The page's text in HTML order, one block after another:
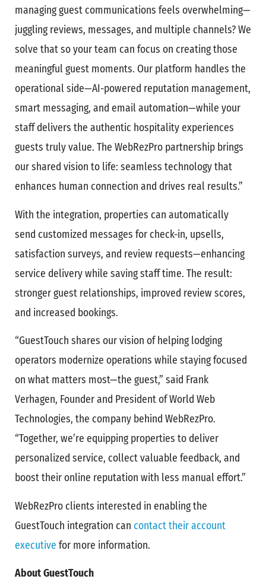
managing guest communications feels overwhelming—
juggling reviews, messages, and multiple channels? We
solve that so your team can focus on creating those
meaningful guest moments. Our platform handles the
operational side—AI-powered reputation management,
smart messaging, and email automation—while your
staff delivers the authentic hospitality experiences
guests truly value. The WebRezPro partnership brings
our shared vision to life: seamless technology that
enhances human connection and drives real results.”
With the integration, properties can automatically
send customized messages for check-in, upsells,
satisfaction surveys, and review requests—enhancing
service delivery while saving staff time. The result:
stronger guest relationships, improved review scores,
and increased bookings.
“GuestTouch shares our vision of helping lodging
operators modernize operations while staying focused
on what matters most—the guest,” said Frank
Verhagen, Founder and President of World Web
Technologies, the company behind WebRezPro.
“Together, we’re equipping properties to deliver
personalized service, collect valuable feedback, and
boost their online reputation with less manual effort.”
WebRezPro clients interested in enabling the
GuestTouch integration can contact their account
executive for more information.
About GuestTouch